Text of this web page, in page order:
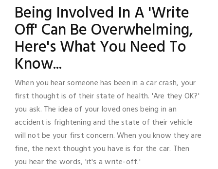
Being Involved In A 'Write
Off' Can Be Overwhelming,
Here's What You Need To
Know...
When you hear someone has been in a car crash, your
first thought is of their state of health. 'Are they OK?'
you ask. The idea of your loved ones being in an
accident is frightening and the state of their vehicle
will not be your first concern. When you know they are
fine, the next thought you have is for the car. Then
you hear the words, 'it's a write-off.'